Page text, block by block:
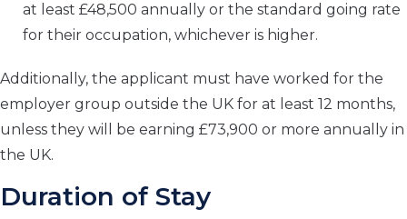
at least £48,500 annually or the standard going rate
for their occupation, whichever is higher.
Additionally, the applicant must have worked for the
employer group outside the UK for at least 12 months,
unless they will be earning £73,900 or more annually in
the UK.
Duration of Stay